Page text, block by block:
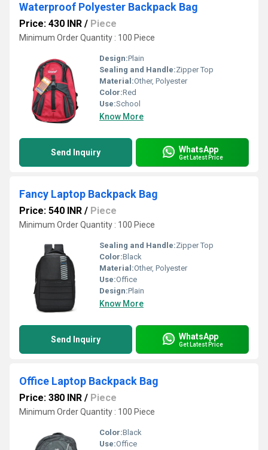
Waterproof Polyester Backpack Bag
Price: 430 INR / Piece
Minimum Order Quantity : 100 Piece
Design:Plain
Sealing and Handle:Zipper Top
Material:Other, Polyester
Color:Red
Use:School
Know More
Send Inquiry WhatsApp
Get Latest Price
Fancy Laptop Backpack Bag
Price: 540 INR / Piece
Minimum Order Quantity : 100 Piece
Sealing and Handle:Zipper Top
Color:Black
Material:Other, Polyester
Use:Office
Design:Plain
Know More
Send Inquiry WhatsApp
Get Latest Price
Office Laptop Backpack Bag
Price: 380 INR / Piece
Minimum Order Quantity : 100 Piece
Color:Black
Use:Office